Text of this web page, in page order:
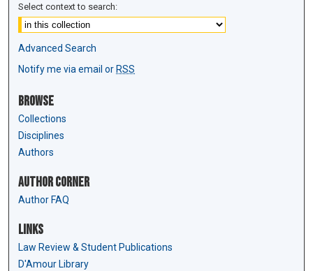
Select context to search:
Advanced Search
Notify me via email or RSS
Browse
Collections
Disciplines
Authors
Author Corner
Author FAQ
Links
Law Review & Student Publications
D'Amour Library